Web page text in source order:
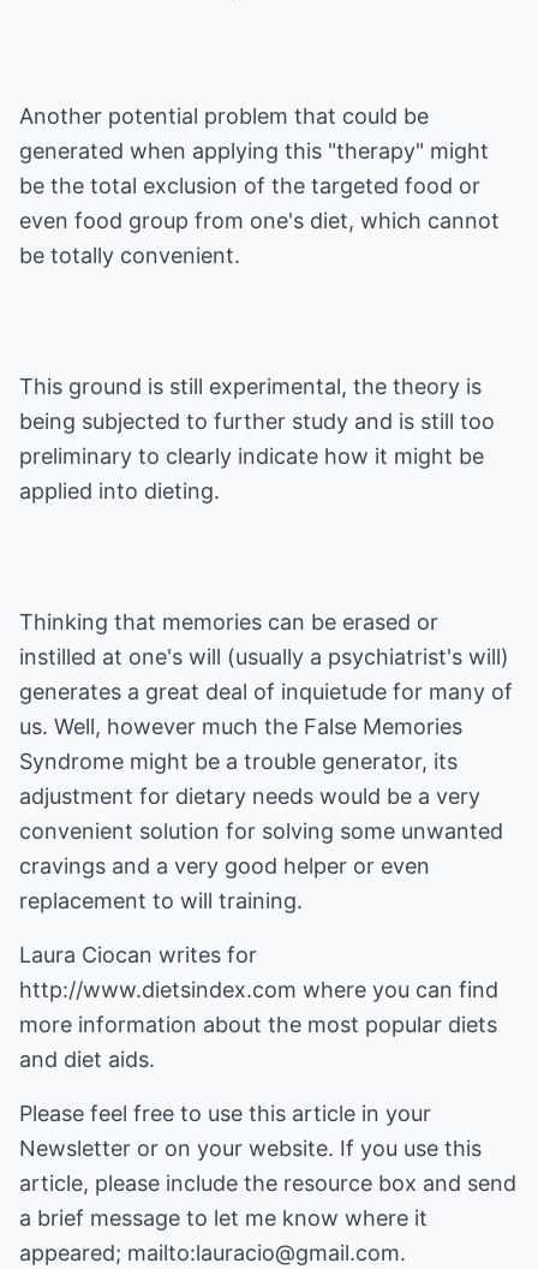
Another potential problem that could be
generated when applying this "therapy" might
be the total exclusion of the targeted food or
even food group from one's diet, which cannot
be totally convenient.
This ground is still experimental, the theory is
being subjected to further study and is still too
preliminary to clearly indicate how it might be
applied into dieting.
Thinking that memories can be erased or
instilled at one's will (usually a psychiatrist's will)
generates a great deal of inquietude for many of
us. Well, however much the False Memories
Syndrome might be a trouble generator, its
adjustment for dietary needs would be a very
convenient solution for solving some unwanted
cravings and a very good helper or even
replacement to will training.
Laura Ciocan writes for
http://www.dietsindex.com where you can find
more information about the most popular diets
and diet aids.
Please feel free to use this article in your
Newsletter or on your website. If you use this
article, please include the resource box and send
a brief message to let me know where it
appeared; mailto:lauracio@gmail.com.